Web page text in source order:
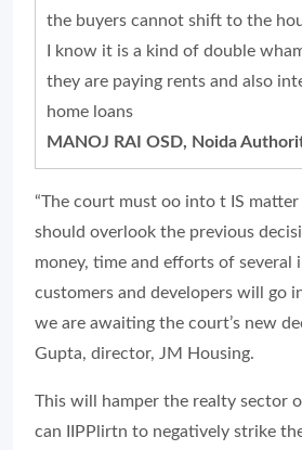
the buyers cannot shift to the
I know it is a kind of double
they are paying rents and also
home loans
MANOJ RAI OSD, Noida
“The court must oo into t IS matter
should overlook the previous
money, time and efforts of several
customers and developers will go
we are awaiting the court’s new
Gupta, director, JM Housing.
This will hamper the realty sector
can IIPPlirtn to negatively strike